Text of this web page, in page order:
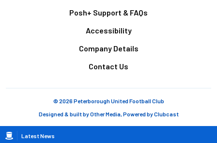
Breadcrumb
Latest News
Posh+ Support & FAQs
Accessibility
Company Details
Contact Us
© 2026 Peterborough United Football Club
Designed & built byOther Media, Powered byClubcast